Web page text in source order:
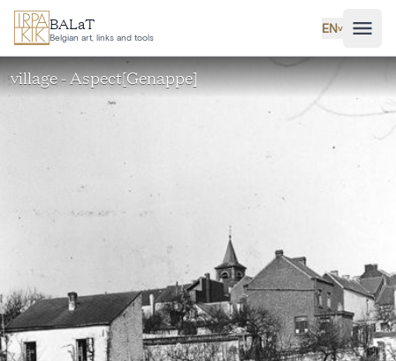
Skip to main content
BALaT
Belgian art, links and tools
EN˅
village - Aspect[Genappe]